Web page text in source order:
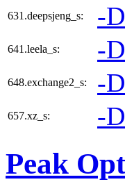
631.deepsjeng_s: -
641.leela_s: -
648.exchange2_s: -
657.xz_s: -
Peak